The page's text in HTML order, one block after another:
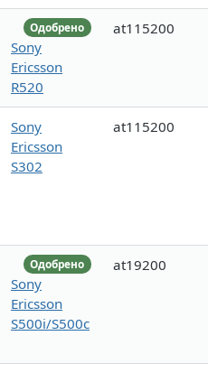
Одобрено
Sony
Ericsson
R520
at115200
Sony
Ericsson
S302
at115200
Одобрено
Sony
Ericsson
S500i/S500c
at19200